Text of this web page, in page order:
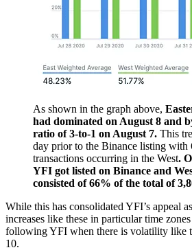
As shown in the graph above,
had dominated on August 8 and
ratio of 3-to-1 on August 7. This
day prior to the Binance listing with
transactions occurring in the West.
YFI got listed on Binance and
consisted of 66% of the total of
While this has consolidated YFI’s appeal
increases like these in particular time
following YFI when there is volatility like
10.